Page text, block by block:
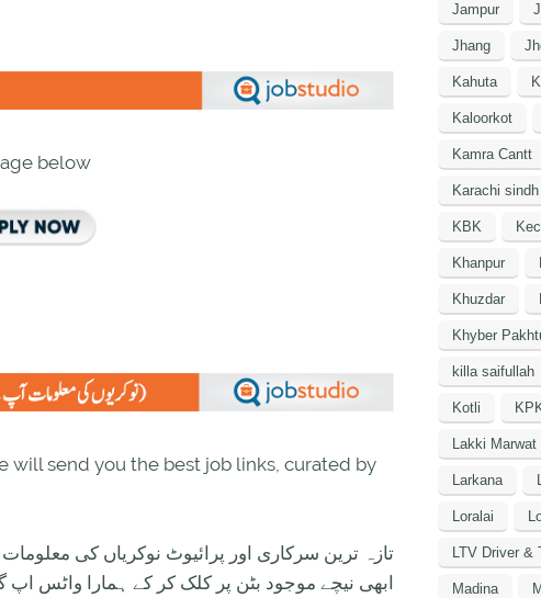
below
will send you the best job links, curated by
تازہ ترین سرکاری اور پرائیوٹ نوکریاں کی
ابھی نیچے موجود بٹن پر کلک کر کے ہمارا واٹس اپ
Jampur
Jhang
Kahuta
Kaloorkot
Kamra Cantt
Karachi sindh
KBK
Khanpur
Khuzdar
Khyber
killa saifullah
Kotli
Lakki Marwat
Larkana
Loralai
LTV Driver &
Madina